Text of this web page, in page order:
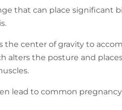
that can place significant
the center of gravity to
alters the posture and
lead to common